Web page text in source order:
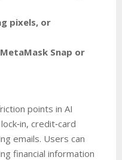
pixels, or
Snap or
points in AI
credit‑card
emails. Users can
financial information